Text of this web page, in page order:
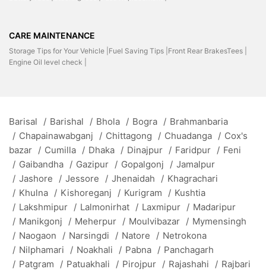
CARE MAINTENANCE
Storage Tips for Your Vehicle | Fuel Saving Tips | Front Rear BrakesTees |
Engine Oil level check |
Barisal / Barishal / Bhola / Bogra / Brahmanbaria
/ Chapainawabganj / Chittagong / Chuadanga / Cox's
bazar / Cumilla / Dhaka / Dinajpur / Faridpur / Feni
/ Gaibandha / Gazipur / Gopalgonj / Jamalpur
/ Jashore / Jessore / Jhenaidah / Khagrachari
/ Khulna / Kishoreganj / Kurigram / Kushtia
/ Lakshmipur / Lalmonirhat / Laxmipur / Madaripur
/ Manikgonj / Meherpur / Moulvibazar / Mymensingh
/ Naogaon / Narsingdi / Natore / Netrokona
/ Nilphamari / Noakhali / Pabna / Panchagarh
/ Patgram / Patuakhali / Pirojpur / Rajashahi / Rajbari